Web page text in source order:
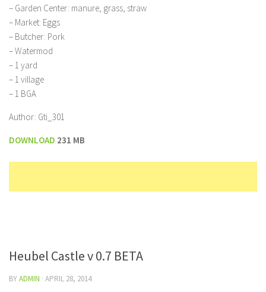
– Garden Center: manure, grass, straw
– Market: Eggs
– Butcher: Pork
– Watermod
– 1 yard
– 1 village
– 1 BGA
Author: Gti_301
DOWNLOAD 231 MB
Heubel Castle v 0.7 BETA
BYADMIN · APRIL 28, 2014